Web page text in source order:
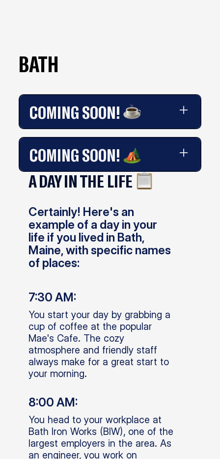
BATH
COMING SOON!
COMING SOON!
Coming soon!
A DAY IN THE LIFE
Certainly! Here's an
example of a day in your
life if you lived in Bath,
Maine, with specific names
of places:
7:30 AM:
You start your day by grabbing a
cup of coffee at the popular
Mae's Cafe. The cozy
atmosphere and friendly staff
always make for a great start to
your morning.
8:00 AM:
You head to your workplace at
Bath Iron Works (BIW), one of the
largest employers in the area. As
an engineer, you work on